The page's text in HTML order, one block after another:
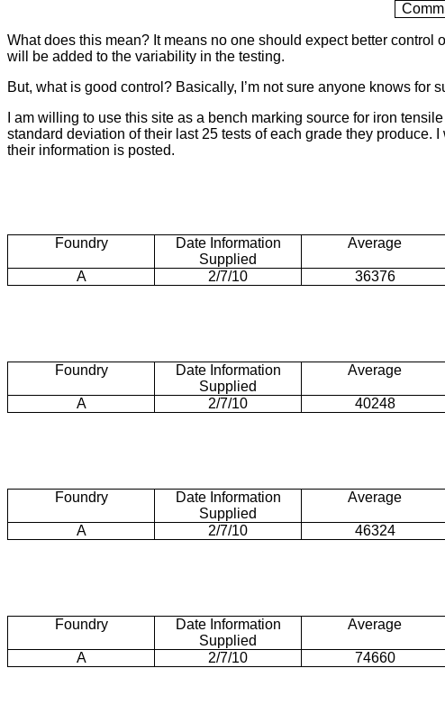
What does this mean? It means no one should expect better
will be added to the variability in the testing.
But, what is good control? Basically, I’m not sure anyone knows
I am willing to use this site as a bench marking source for iron
standard deviation of their last 25 tests of each grade they produce.
their information is posted.
Foundry
Date Information
Supplied
Average
A 2/7/10 36376
Foundry
Date Information
Supplied
Average
A 2/7/10 40248
Foundry
Date Information
Supplied
Average
A 2/7/10 46324
Foundry
Date Information
Supplied
Average
A 2/7/10 74660